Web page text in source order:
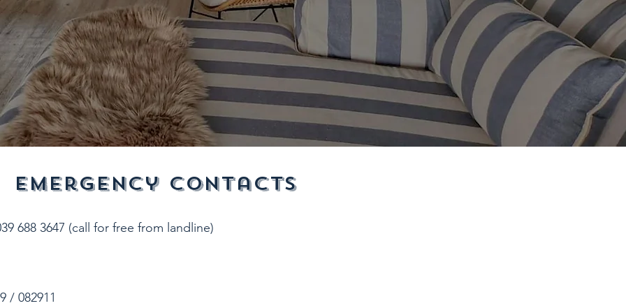
emergency contacts
688 3647 (call for free from landline)
/ 082911